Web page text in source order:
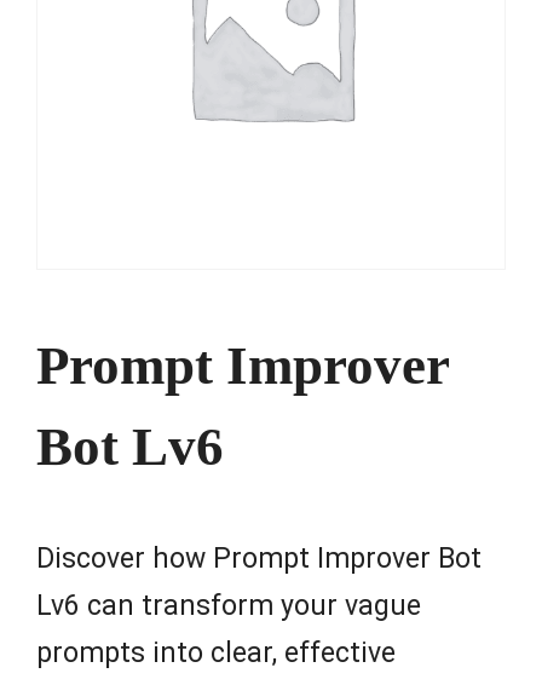
Prompt Improver
Bot Lv6
Discover how Prompt Improver Bot
Lv6 can transform your vague
prompts into clear, effective